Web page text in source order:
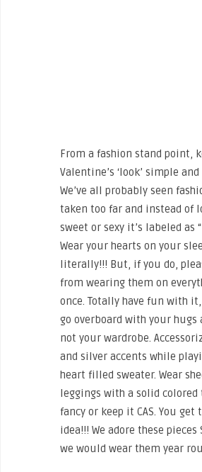
From a fashion stand point,
Valentine’s ‘look’ simple
We’ve all probably seen
taken too far and instead of
sweet or sexy it’s labeled as
Wear your hearts on your
literally!!! But, if you do,
from wearing them on
once. Totally have fun with
go overboard with your hugs
not your wardrobe.
and silver accents while
heart filled sweater. Wear
leggings with a solid colored
fancy or keep it CAS. You get
idea!!! We adore these pieces
we would wear them year